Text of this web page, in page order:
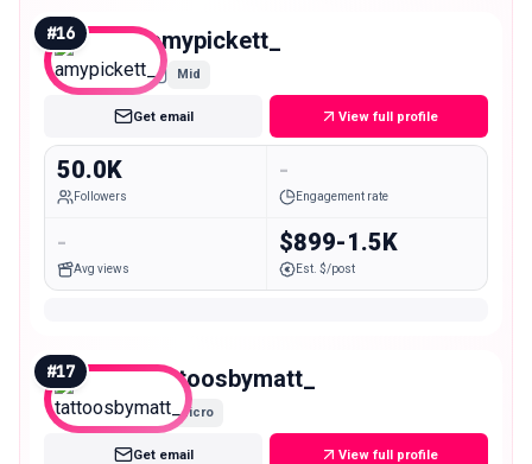
#16 amypickett_
Mid
Get email View full profile
50.0K
Followers
-
Engagement rate
-
Avg views
$899-1.5K
Est. $/post
#17 tattoosbymatt_
Micro
Get email View full profile